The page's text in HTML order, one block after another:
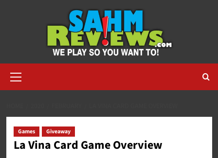
Menu
Games Giveaway
La Vina Card Game Overview